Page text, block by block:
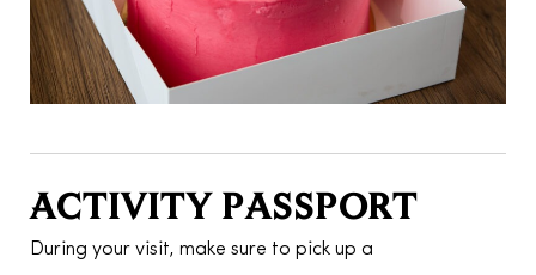
ACTIVITY PASSPORT
During your visit, make sure to pick up a